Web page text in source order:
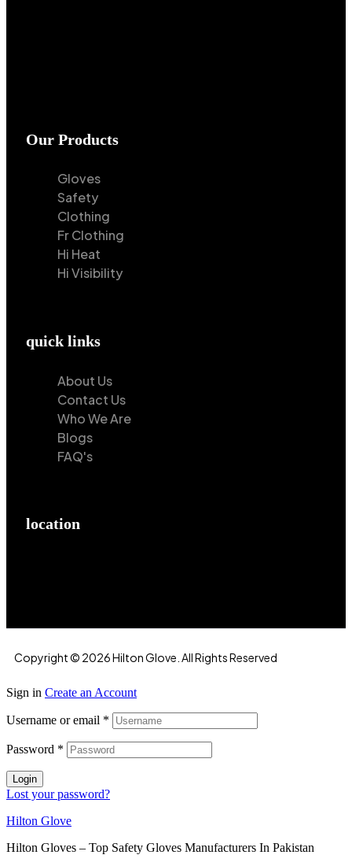
Our Products
Gloves
Safety
Clothing
Fr Clothing
Hi Heat
Hi Visibility
quick links
About Us
Contact Us
Who We Are
Blogs
FAQ's
location
Copyright © 2026 Hilton Glove. All Rights Reserved
Sign in Create an Account
Username or email *
Password *
Login
Lost your password?
Hilton Glove
Hilton Gloves – Top Safety Gloves Manufacturers In Pakistan